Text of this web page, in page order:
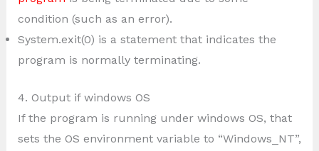
condition (such as an error).
System.exit(0) is a statement that indicates the
program is normally terminating.
4. Output if windows OS
If the program is running under windows OS, that
sets the OS environment variable to “Windows_NT”,